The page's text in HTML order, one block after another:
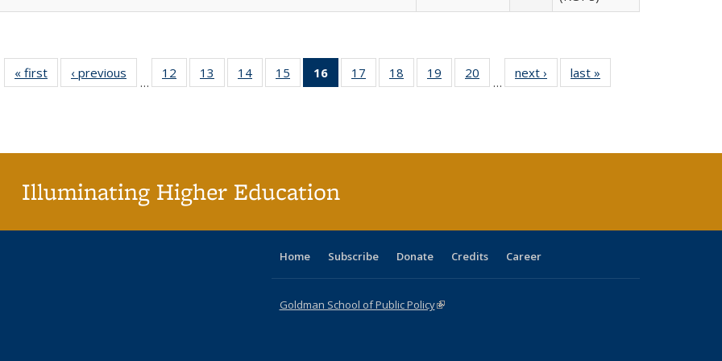
« first
Full listing
table:
‹ previous
Full listing
table:
…
12
of 40 Full
listing table:
13
of 40 Full
listing table:
14
of 40 Full
listing table:
15
of 40 Full
listing table:
16
of 40 Full
listing
17
of 40 Full
listing table:
18
of 40 Full
listing table:
19
of 40 Full
listing table:
20
of 40 Full
listing table:
…
next ›
Full listing
table:
last »
Illuminating Higher Education
Home Subscribe Donate Credits Career
Goldman School of Public Policy(link is external)